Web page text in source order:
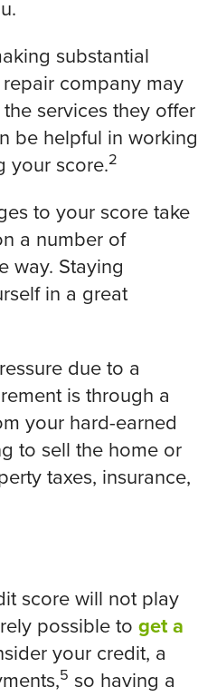
substantial
company may
services they offer
be helpful in working
your score.2
to your score take
a number of
way. Staying
in a great
due to a
is through a
your hard-earned
to sell the home or
taxes, insurance,
score will not play
possible to get a
your credit, a
5 so having a